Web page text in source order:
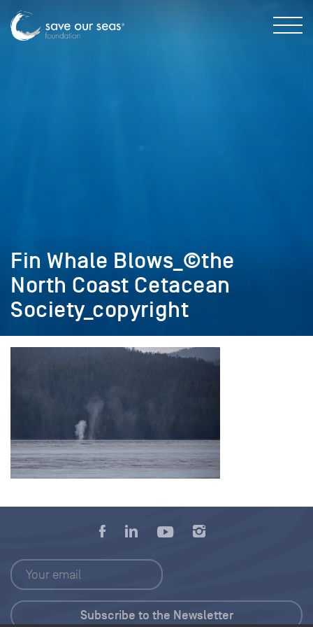
Fin Whale Blows_©the
North Coast Cetacean
Society_copyright